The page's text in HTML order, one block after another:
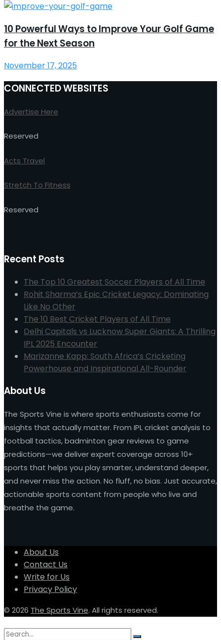
10 Powerful Ways to Improve Your Golf Game
for the Next Season
November 17, 2025
CONNECTED WEBSITES
Advertise Here
Reserved
Acts Travel
Stretch To Fitness
Reserved
Recent Posts
The Top 10 Greatest Soccer Players of All Time
Rohit Sharma’s Epic Cricket Legacy: Dominating
Like No Other
The 10 Best Cricket Players of All Time
Delhi Capitals vs Lucknow Super Giants: A Thrilling
IPL 2025 Encounter
Marizanne Kapp: South Africa’s Cricketing
Powerhouse and Inspirational All-Rounder
About Us
The Sports Vine is where sports enthusiasts come for
insights that actually matter. From IPL cricket analysis to
football tactics, badminton gear reviews to game
predictions—we deliver expert coverage across 10+
sports that helps you play smarter, understand deeper,
and never miss the action. No fluff, no bias. Just accurate,
actionable sports content from people who live and
breathe the game.
About Us
Contact Us
Write for Us
Privacy Policy
© 2026 The Sports Vine. All rights reserved.